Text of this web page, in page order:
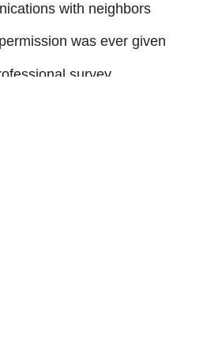
with neighbors
was ever given
survey